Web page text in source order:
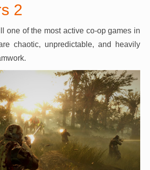
2
one of the most active co-op games in
chaotic, unpredictable, and heavily